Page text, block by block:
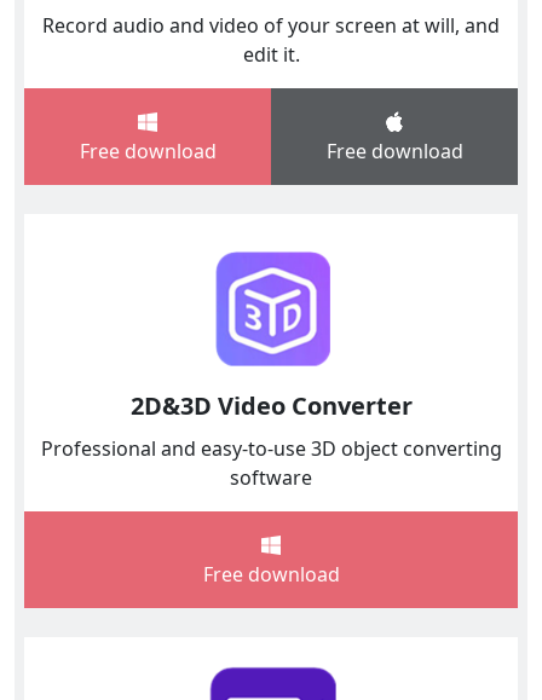
Record audio and video of your screen at will, and
edit it.
Free download Free download
2D&3D Video Converter
Professional and easy-to-use 3D object converting
software
Free download